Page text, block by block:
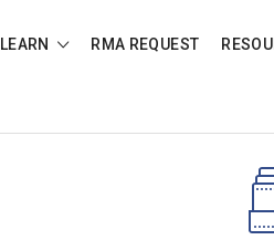
LEARN RMA REQUEST